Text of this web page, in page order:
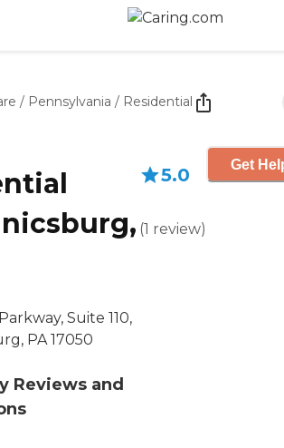
/ Pennsylvania / Residential
Suite 110,
PA 17050
Reviews and
5.0
(1 review)
Get